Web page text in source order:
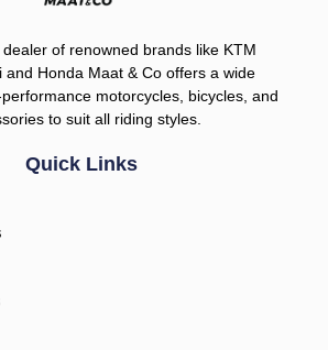
of renowned brands like KTM
and Honda Maat & Co offers a wide
motorcycles, bicycles, and
to suit all riding styles.
Quick Links